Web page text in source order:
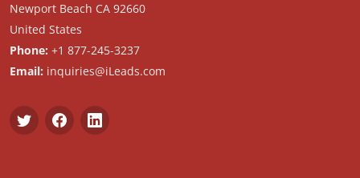
Newport Beach CA 92660
United States
Phone: +1 877-245-3237
Email: inquiries@iLeads.com